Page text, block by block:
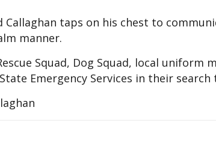
taps on his chest to
manner.
Squad, Dog Squad, local uniform
Emergency Services in their